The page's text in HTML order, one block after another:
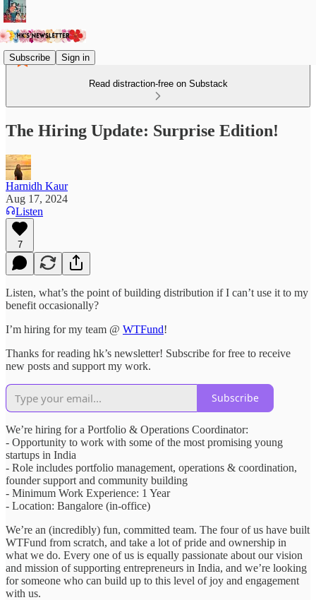
Subscribe Sign in
Read distraction-free on Substack
The Hiring Update: Surprise Edition!
Harnidh Kaur
Aug 17, 2024
Listen
7
Listen, what’s the point of building distribution if I can’t use it to my
benefit occasionally?
I’m hiring for my team @ WTFund!
Thanks for reading hk’s newsletter! Subscribe for free to receive
new posts and support my work.
Subscribe
We’re hiring for a Portfolio & Operations Coordinator:
- Opportunity to work with some of the most promising young
startups in India
- Role includes portfolio management, operations & coordination,
founder support and community building
- Minimum Work Experience: 1 Year
- Location: Bangalore (in-office)
We’re an (incredibly) fun, committed team. The four of us have built
WTFund from scratch, and take a lot of pride and ownership in
what we do. Every one of us is equally passionate about our vision
and mission of supporting entrepreneurs in India, and we’re looking
for someone who can build up to this level of joy and engagement
with us.